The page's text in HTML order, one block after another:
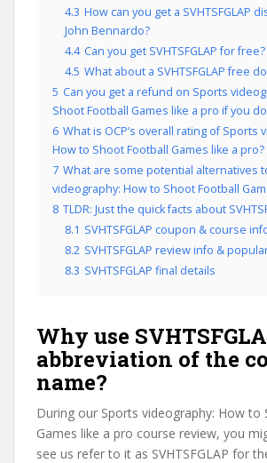
4.3 How can you get a SVHTSFGLAP
John Bennardo?
4.4 Can you get SVHTSFGLAP for free?
4.5 What about a SVHTSFGLAP free
5 Can you get a refund on Sports
Shoot Football Games like a pro if you
6 What is OCP’s overall rating of Sports
How to Shoot Football Games like a pro?
7 What are some potential alternatives
videography: How to Shoot Football
8 TLDR: Just the quick facts about
8.1 SVHTSFGLAP coupon & course
8.2 SVHTSFGLAP review info &
8.3 SVHTSFGLAP final details
Why use
abbreviation of the
name?
During our Sports videography: How to
Games like a pro course review, you
see us refer to it as SVHTSFGLAP for